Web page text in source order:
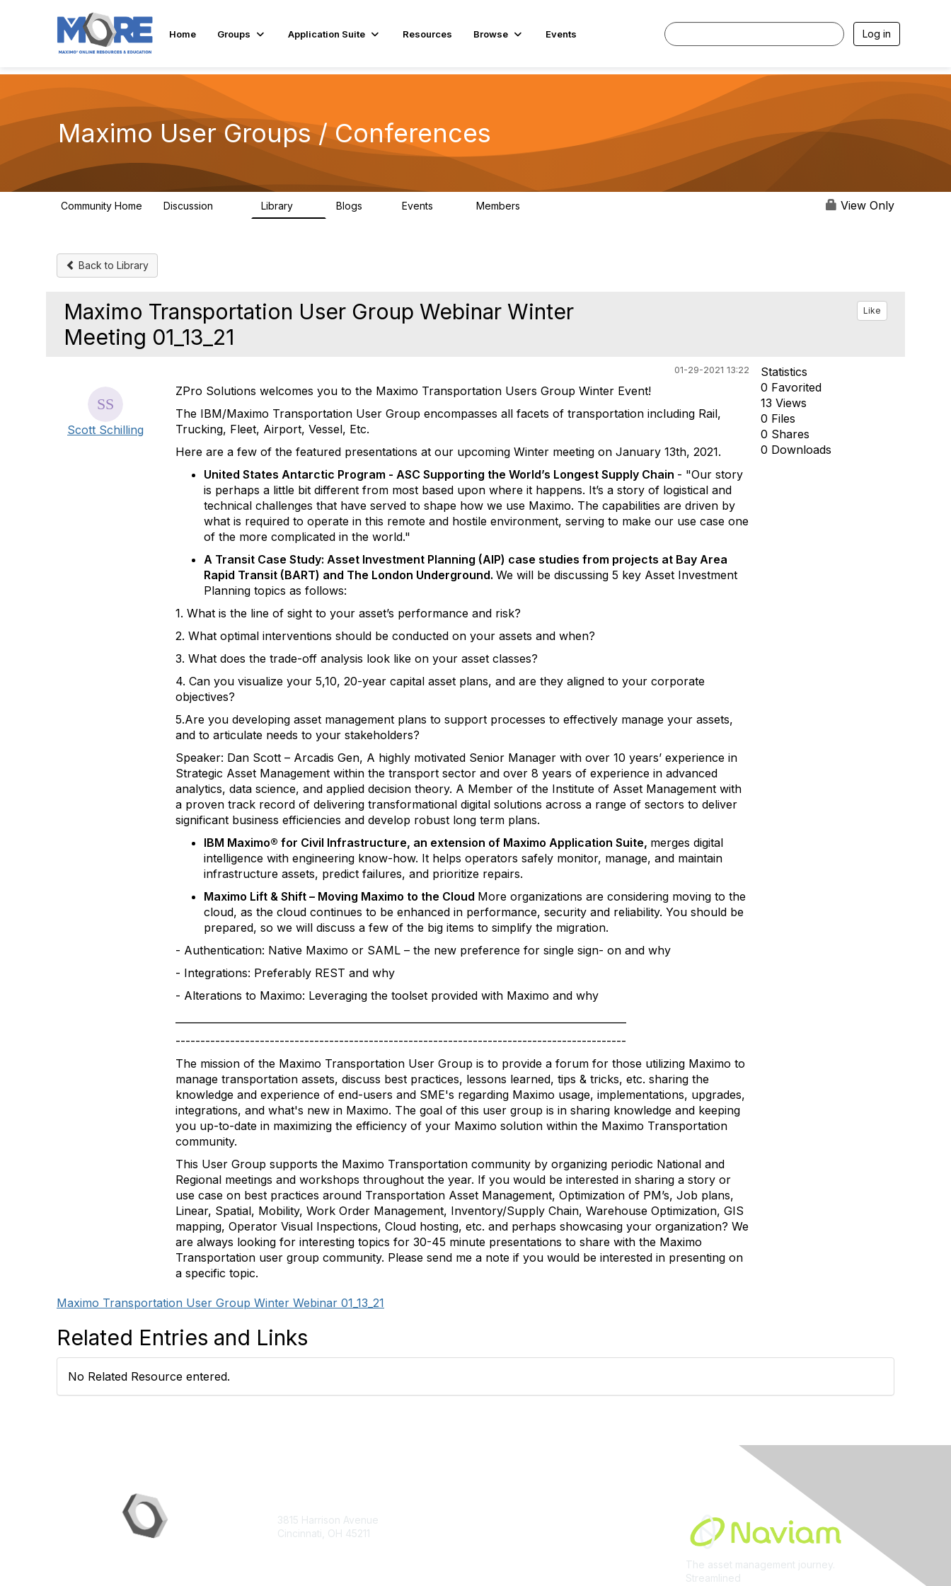
Home Groups Application Suite Resources Browse Events Log in
Maximo User Groups / Conferences
Community Home Discussion Library Blogs Events Members View Only
Back to Library
Maximo Transportation User Group Webinar Winter
Meeting 01_13_21
Like
01-29-2021 13:22
Scott Schilling
ZPro Solutions welcomes you to the Maximo Transportation Users Group Winter Event!
The IBM/Maximo Transportation User Group encompasses all facets of transportation including Rail,
Trucking, Fleet, Airport, Vessel, Etc.
Here are a few of the featured presentations at our upcoming Winter meeting on January 13th, 2021.
United States Antarctic Program - ASC Supporting the World’s Longest Supply Chain - "Our story
is perhaps a little bit different from most based upon where it happens. It’s a story of logistical and
technical challenges that have served to shape how we use Maximo. The capabilities are driven by
what is required to operate in this remote and hostile environment, serving to make our use case one
of the more complicated in the world."
A Transit Case Study: Asset Investment Planning (AIP) case studies from projects at Bay Area
Rapid Transit (BART) and The London Underground.We will be discussing 5 key Asset Investment
Planning topics as follows:
1. What is the line of sight to your asset’s performance and risk?
2. What optimal interventions should be conducted on your assets and when?
3. What does the trade-off analysis look like on your asset classes?
4. Can you visualize your 5,10, 20-year capital asset plans, and are they aligned to your corporate
objectives?
5.Are you developing asset management plans to support processes to effectively manage your assets,
and to articulate needs to your stakeholders?
Speaker: Dan Scott – Arcadis Gen, A highly motivated Senior Manager with over 10 years’ experience in
Strategic Asset Management within the transport sector and over 8 years of experience in advanced
analytics, data science, and applied decision theory. A Member of the Institute of Asset Management with
a proven track record of delivering transformational digital solutions across a range of sectors to deliver
significant business efficiencies and develop robust long term plans.
IBM Maximo® for Civil Infrastructure, an extension of Maximo Application Suite, merges digital
intelligence with engineering know-how. It helps operators safely monitor, manage, and maintain
infrastructure assets, predict failures, and prioritize repairs.
Maximo Lift & Shift – Moving Maximo to the Cloud More organizations are considering moving to the
cloud, as the cloud continues to be enhanced in performance, security and reliability. You should be
prepared, so we will discuss a few of the big items to simplify the migration.
- Authentication: Native Maximo or SAML – the new preference for single sign- on and why
- Integrations: Preferably REST and why
- Alterations to Maximo: Leveraging the toolset provided with Maximo and why
-------------------------------------------------------------------------------------------
The mission of the Maximo Transportation User Group is to provide a forum for those utilizing Maximo to
manage transportation assets, discuss best practices, lessons learned, tips & tricks, etc. sharing the
knowledge and experience of end-users and SME's regarding Maximo usage, implementations, upgrades,
integrations, and what's new in Maximo. The goal of this user group is in sharing knowledge and keeping
you up-to-date in maximizing the efficiency of your Maximo solution within the Maximo Transportation
community.
This User Group supports the Maximo Transportation community by organizing periodic National and
Regional meetings and workshops throughout the year. If you would be interested in sharing a story or
use case on best practices around Transportation Asset Management, Optimization of PM’s, Job plans,
Linear, Spatial, Mobility, Work Order Management, Inventory/Supply Chain, Warehouse Optimization, GIS
mapping, Operator Visual Inspections, Cloud hosting, etc. and perhaps showcasing your organization? We
are always looking for interesting topics for 30-45 minute presentations to share with the Maximo
Transportation user group community. Please send me a note if you would be interested in presenting on
a specific topic.
Maximo Transportation User Group Winter Webinar 01_13_21
Statistics
0 Favorited
13 Views
0 Files
0 Shares
0 Downloads
Related Entries and Links
No Related Resource entered.
3815 Harrison Avenue
Cincinnati, OH 45211
The asset management journey.
Streamlined